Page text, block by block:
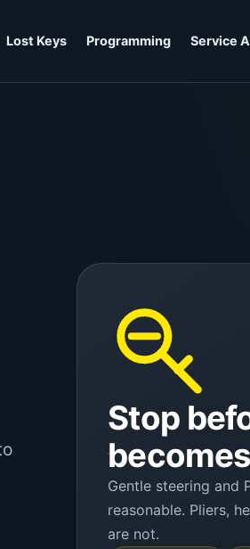
Lost Keys Programming Service
Stop
Gentle steering and
reasonable. Pliers,
are not.